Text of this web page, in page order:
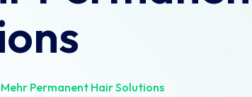
Permanent Hair Solutions